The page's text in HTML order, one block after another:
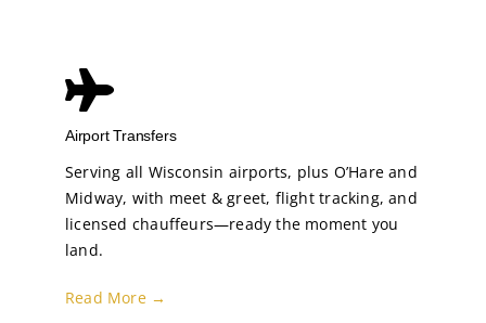
Airport Transfers
Serving all Wisconsin airports, plus O’Hare and
Midway, with meet & greet, flight tracking, and
licensed chauffeurs—ready the moment you
land.
Read More →